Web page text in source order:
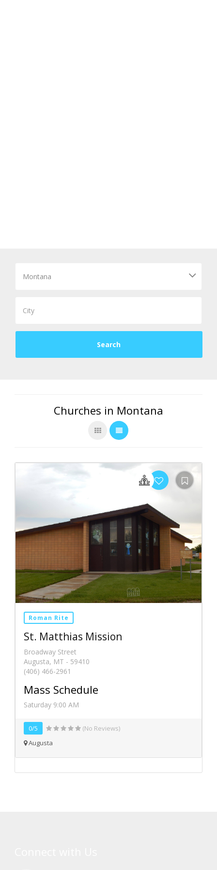
Churches in Montana
Roman Rite
St. Matthias Mission
Broadway Street
Augusta, MT - 59410
(406) 466-2961
Mass Schedule
Saturday 9:00 AM
0/5
(No Reviews)
Augusta